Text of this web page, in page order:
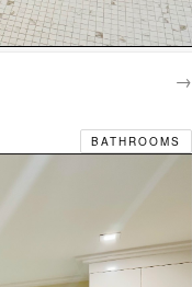
→
BATHROOMS